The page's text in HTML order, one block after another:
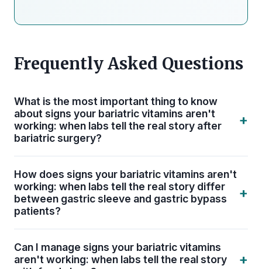
Frequently Asked Questions
What is the most important thing to know
about signs your bariatric vitamins aren't
working: when labs tell the real story after
bariatric surgery?
+
Signs Your Bariatric Vitamins Aren't Working:
When Labs Tell the Real Story only protects your
long-term health when it is built into a daily, non-
negotiable routine. ASMBS guidelines recommend
lifelong bariatric-specific supplementation — not
just during the first year of recovery.
How does signs your bariatric vitamins aren't
working: when labs tell the real story differ
between gastric sleeve and gastric bypass
patients?
+
B12, calcium, and fat-soluble vitamin (A, D, E, K)
Can I manage signs your bariatric vitamins
aren't working: when labs tell the real story
+